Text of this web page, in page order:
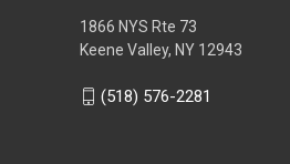
1866 NYS Rte 73
Keene Valley, NY 12943
(518) 576-2281